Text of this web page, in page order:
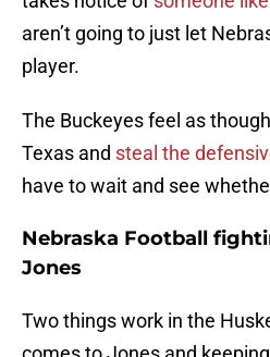
aren’t going to just let
player.
The Buckeyes feel as
Texas and steal the
have to wait and see
Nebraska Football
Jones
Two things work in the